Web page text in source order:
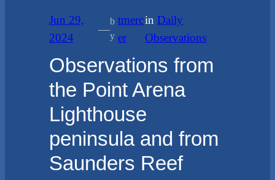
Jun 29,
2024
—
b
y
tmerc
er
inDaily
Observations
Observations from
the Point Arena
Lighthouse
peninsula and from
Saunders Reef